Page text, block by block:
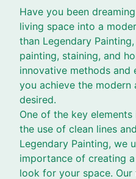
Have you been
living space into a
than Legendary
painting, staining, and
innovative methods and
you achieve the
desired.
One of the key
the use of clean lines
Legendary Painting, we
importance of creating
look for your space.